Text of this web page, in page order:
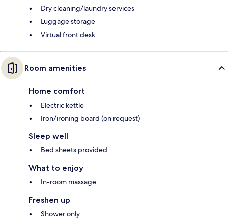
Dry cleaning/laundry services
Luggage storage
Virtual front desk
Room amenities
Home comfort
Electric kettle
Iron/ironing board (on request)
Sleep well
Bed sheets provided
What to enjoy
In-room massage
Freshen up
Shower only